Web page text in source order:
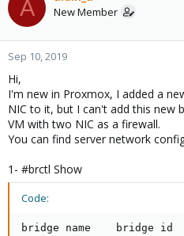
s
t
a
r
e
r
a
e
A New Member
Sep 10, 2019
Hi,
I'm new in Proxmox, I added a
NIC to it, but I can't add this new
VM with two NIC as a firewall.
You can find server network
1- #brctl Show
Code:
bridge name    bridge